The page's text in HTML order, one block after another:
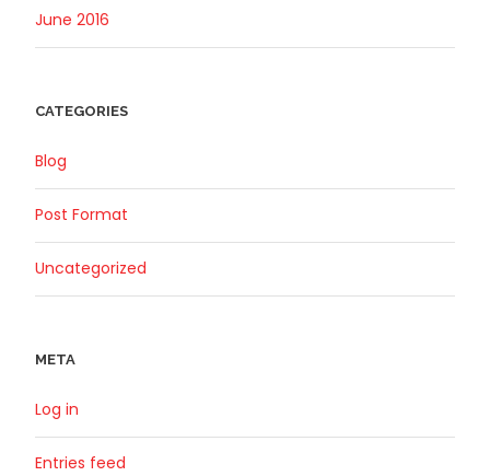
June 2016
CATEGORIES
Blog
Post Format
Uncategorized
META
Log in
Entries feed